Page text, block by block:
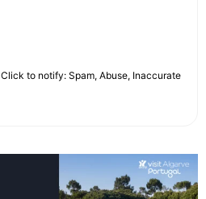
Click to notify: Spam, Abuse, Inaccurate